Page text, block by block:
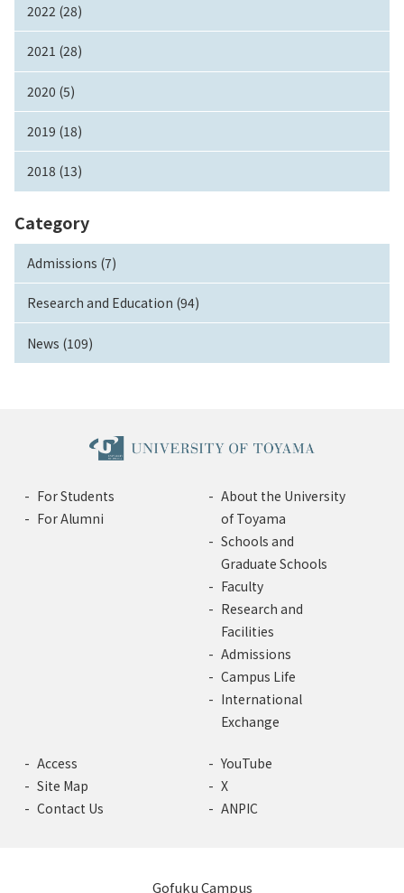
2022 (28)
2021 (28)
2020 (5)
2019 (18)
2018 (13)
Category
Admissions (7)
Research and Education (94)
News (109)
For Students
For Alumni
About the University
of Toyama
Schools and
Graduate Schools
Faculty
Research and
Facilities
Admissions
Campus Life
International
Exchange
Access
Site Map
Contact Us
YouTube
X
ANPIC
Gofuku Campus